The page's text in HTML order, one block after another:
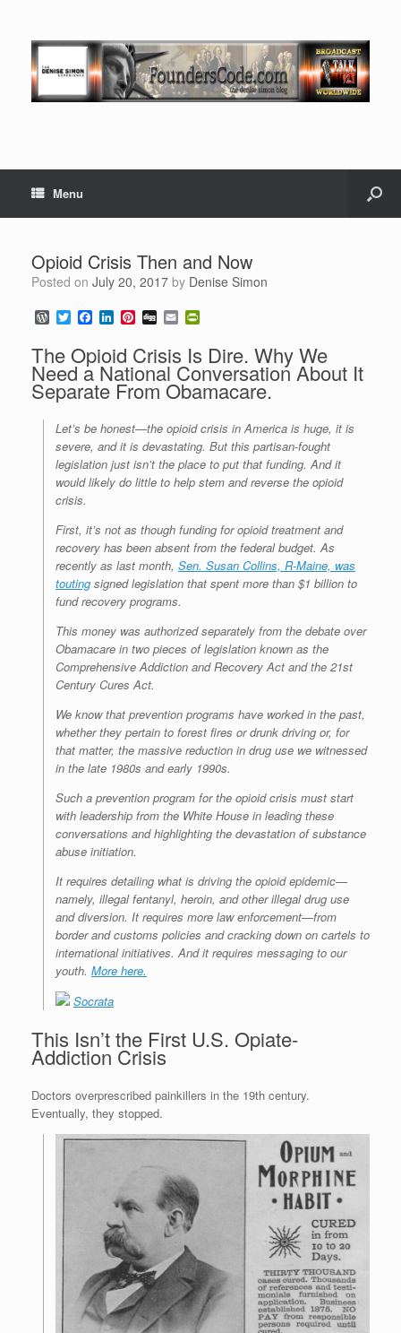
Menu
Opioid Crisis Then and Now
Posted on July 20, 2017 by Denise Simon
W
o
d
P
r
e
s
T
w
i
t
t
e
r
F
a
c
e
b
o
o
L
n
k
e
d
P
n
t
e
r
e
t
D
g
E
m
i
l
n
t
F
r
e
n
d
l
y
The Opioid Crisis Is Dire. Why We
Need a National Conversation About It
Separate From Obamacare.
Let’s be honest—the opioid crisis in America is huge, it is
severe, and it is devastating. But this partisan-fought
legislation just isn’t the place to put that funding. And it
would likely do little to help stem and reverse the opioid
crisis.
First, it’s not as though funding for opioid treatment and
recovery has been absent from the federal budget. As
recently as last month, Sen. Susan Collins, R-Maine, was
touting signed legislation that spent more than $1 billion to
fund recovery programs.
This money was authorized separately from the debate over
Obamacare in two pieces of legislation known as the
Comprehensive Addiction and Recovery Act and the 21st
Century Cures Act.
We know that prevention programs have worked in the past,
whether they pertain to forest fires or drunk driving or, for
that matter, the massive reduction in drug use we witnessed
in the late 1980s and early 1990s.
Such a prevention program for the opioid crisis must start
with leadership from the White House in leading these
conversations and highlighting the devastation of substance
abuse initiation.
It requires detailing what is driving the opioid epidemic—
namely, illegal fentanyl, heroin, and other illegal drug use
and diversion. It requires more law enforcement—from
border and customs policies and cracking down on cartels to
international initiatives. And it requires messaging to our
youth. More here.
Socrata
This Isn’t the First U.S. Opiate-
Addiction Crisis
Doctors overprescribed painkillers in the 19th century.
Eventually, they stopped.